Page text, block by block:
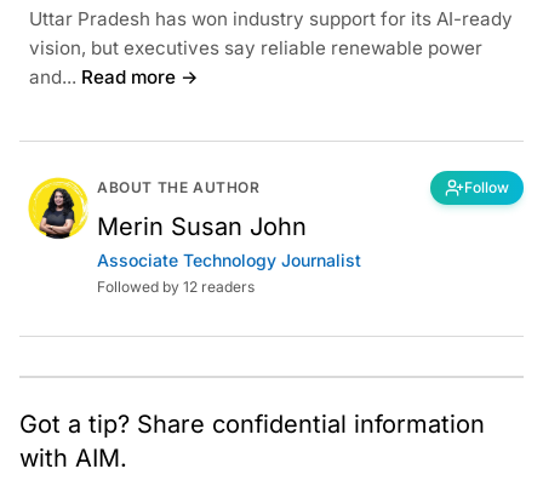
Uttar Pradesh has won industry support for its AI-ready
vision, but executives say reliable renewable power
and... Read more →
ABOUT THE AUTHOR Follow
Merin Susan John
Associate Technology Journalist
Followed by 12 readers
Got a tip? Share confidential information
with AIM.